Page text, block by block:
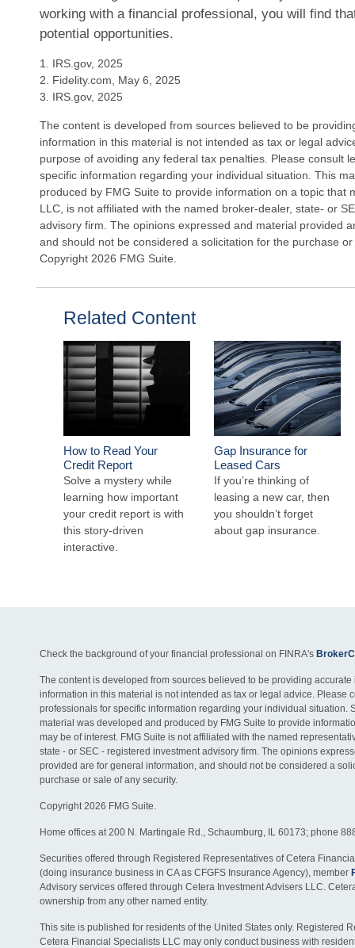
working with a financial professional, you will find
potential opportunities.
1. IRS.gov, 2025
2. Fidelity.com, May 6, 2025
3. IRS.gov, 2025
The content is developed from sources believed to be
information in this material is not intended as tax or legal
purpose of avoiding any federal tax penalties. Please consult
specific information regarding your individual situation. This
produced by FMG Suite to provide information on a topic that
LLC, is not affiliated with the named broker-dealer, state- or
advisory firm. The opinions expressed and material provided
and should not be considered a solicitation for the purchase
Copyright 2026 FMG Suite.
Related Content
How to Read Your
Credit Report
Solve a mystery while
learning how important
your credit report is with
this story-driven
interactive.
Gap Insurance for
Leased Cars
If you’re thinking of
leasing a new car, then
you shouldn’t forget
about gap insurance.
Check the background of your financial professional on FINRA's
The content is developed from sources believed to be providing accurate
information in this material is not intended as tax or legal advice. Please
professionals for specific information regarding your individual situation.
material was developed and produced by FMG Suite to provide
may be of interest. FMG Suite is not affiliated with the named
state - or SEC - registered investment advisory firm. The opinions
provided are for general information, and should not be considered a
purchase or sale of any security.
Copyright 2026 FMG Suite.
Home offices at 200 N. Martingale Rd., Schaumburg, IL 60173; phone
Securities offered through Registered Representatives of Cetera
(doing insurance business in CA as CFGFS Insurance Agency), member
Advisory services offered through Cetera Investment Advisers LLC.
ownership from any other named entity.
This site is published for residents of the United States only. Registered
Cetera Financial Specialists LLC may only conduct business with